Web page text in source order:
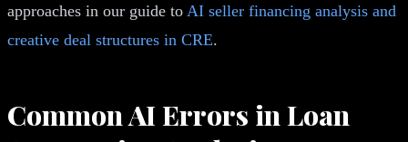
approaches in our guide to AI seller financing analysis and
creative deal structures in CRE.
Common AI Errors in Loan